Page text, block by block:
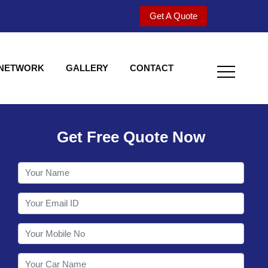
Get A Quote
GALLERY CONTACT
Welcome to
Get Free Quote Now